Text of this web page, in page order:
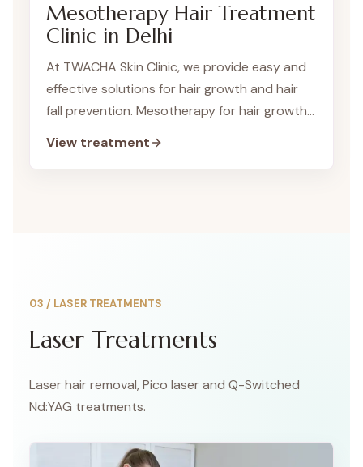
Mesotherapy Hair Treatment
Clinic in Delhi
At TWACHA Skin Clinic, we provide easy and
effective solutions for hair growth and hair
fall prevention. Mesotherapy for hair growth
View treatment
03 / LASER TREATMENTS
Laser Treatments
Laser hair removal, Pico laser and Q-Switched
Nd:YAG treatments.